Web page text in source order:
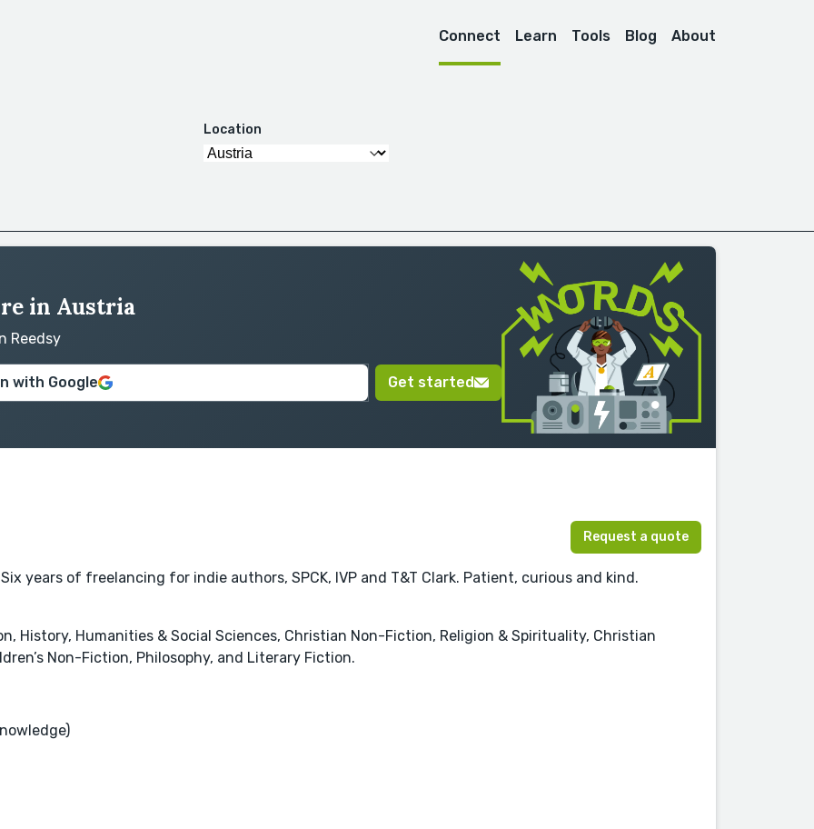
Connect Learn Tools Blog About
Location
in Austria
Reedsy
with Google Get started
Request a quote
years of freelancing for indie authors, SPCK, IVP and T&T Clark. Patient, curious and kind.
History, Humanities & Social Sciences, Christian Non-Fiction, Religion & Spirituality, Christian
Non-Fiction, Philosophy, and Literary Fiction.